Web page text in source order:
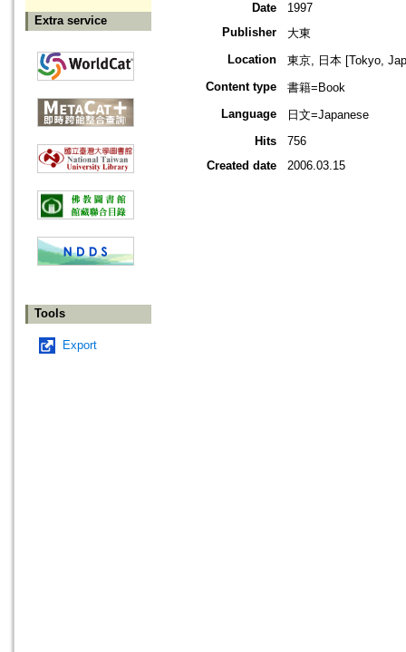
Extra service
Tools
Export
Date
1997
Publisher
大東
Location
東京, 日本 [Tokyo,
Content type
書籍=Book
Language
日文=Japanese
Hits
756
Created date
2006.03.15